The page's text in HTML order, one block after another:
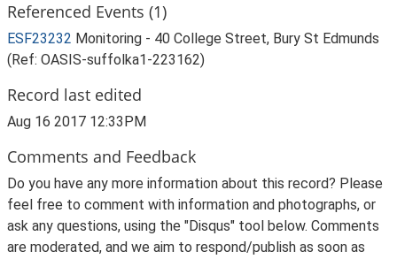
Referenced Events (1)
ESF23232 Monitoring - 40 College Street, Bury St Edmunds
(Ref: OASIS-suffolka1-223162)
Record last edited
Aug 16 2017 12:33PM
Comments and Feedback
Do you have any more information about this record? Please
feel free to comment with information and photographs, or
ask any questions, using the "Disqus" tool below. Comments
are moderated, and we aim to respond/publish as soon as